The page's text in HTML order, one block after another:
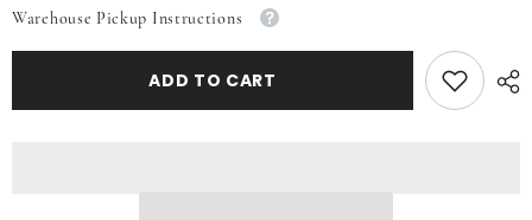
White
Babe
White
Boss
Babe
Warehouse Pickup Instructions
ADD TO CART